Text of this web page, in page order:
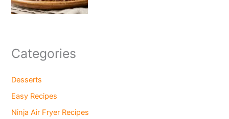
Categories
Desserts
Easy Recipes
Ninja Air Fryer Recipes